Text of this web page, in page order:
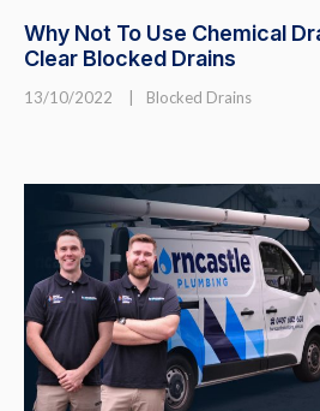
Why Not To Use Chemical
Clear Blocked Drains
13/10/2022 Blocked Drains